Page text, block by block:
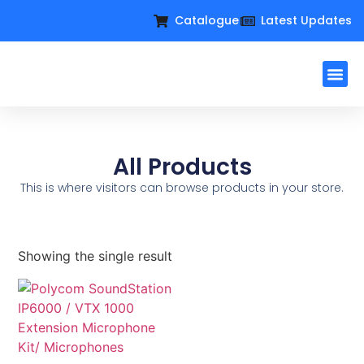
Catalogue Latest Updates
All Products
This is where visitors can browse products in your store.
Showing the single result